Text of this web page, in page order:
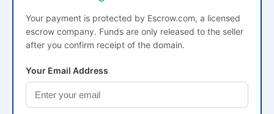
Your payment is protected by Escrow.com, a licensed
escrow company. Funds are only released to the seller
after you confirm receipt of the domain.
Your Email Address